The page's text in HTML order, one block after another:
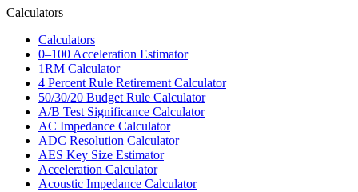
Calculators
Calculators
0–100 Acceleration Estimator
1RM Calculator
4 Percent Rule Retirement Calculator
50/30/20 Budget Rule Calculator
A/B Test Significance Calculator
AC Impedance Calculator
ADC Resolution Calculator
AES Key Size Estimator
Acceleration Calculator
Acoustic Impedance Calculator